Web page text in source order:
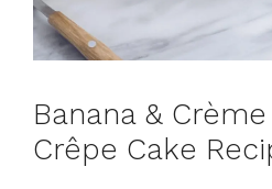
Banana &
Crêpe Cake